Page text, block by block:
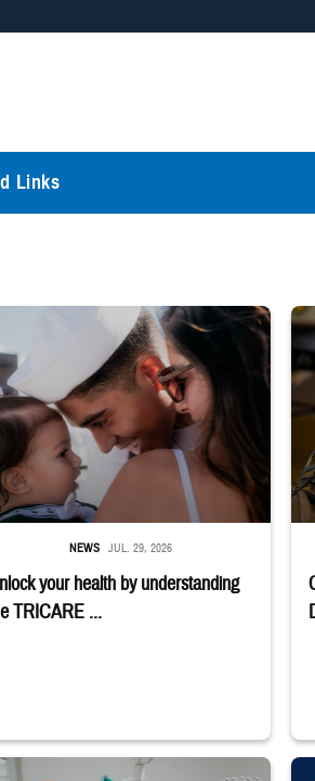
means you’ve
Links
Military Health System Nurse Advice Line logo
smiles and hugs wife and toddler
your health by understanding
TRICARE ...
NEWS JUL. 29, 2026
adjusts the light over a patient sitting in the